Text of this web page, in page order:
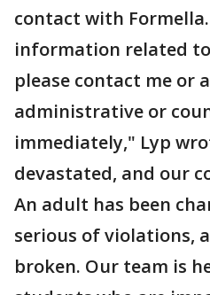
contact with
information related
please contact me or
administrative or
immediately," Lyp
devastated, and our
An adult has been
serious of violations,
broken. Our team is